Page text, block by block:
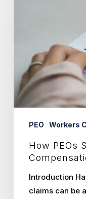
PEO Workers
How PEOs
Introduction
claims can be